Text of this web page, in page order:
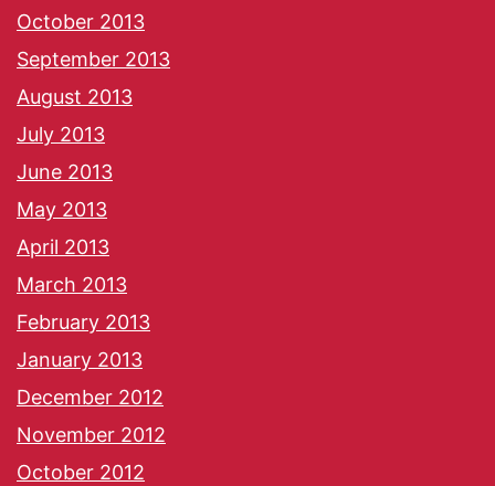
October 2013
September 2013
August 2013
July 2013
June 2013
May 2013
April 2013
March 2013
February 2013
January 2013
December 2012
November 2012
October 2012